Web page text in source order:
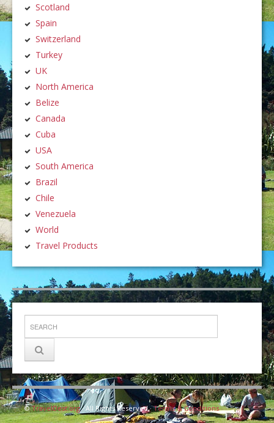
Scotland
Spain
Switzerland
Turkey
UK
North America
Belize
Canada
Cuba
USA
South America
Brazil
Chile
Venezuela
World
Travel Products
©TravelDest.org· All Rights Reserved ·Terms & Conditions